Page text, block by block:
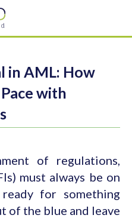
in AML: How
with
of regulations,
must always be on
for something
of the blue and leave